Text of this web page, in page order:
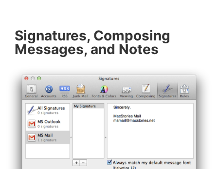
Signatures, Composing
Messages, and Notes